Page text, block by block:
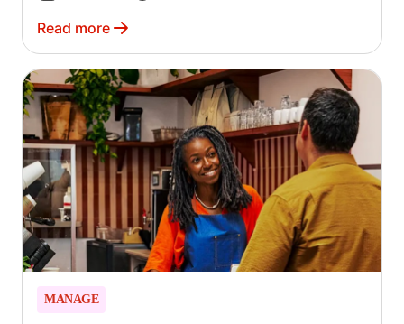
Read more
MANAGE